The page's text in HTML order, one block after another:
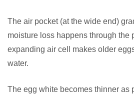
The air pocket (at the wide end)
moisture loss happens through the
expanding air cell makes older
water.
The egg white becomes thinner as